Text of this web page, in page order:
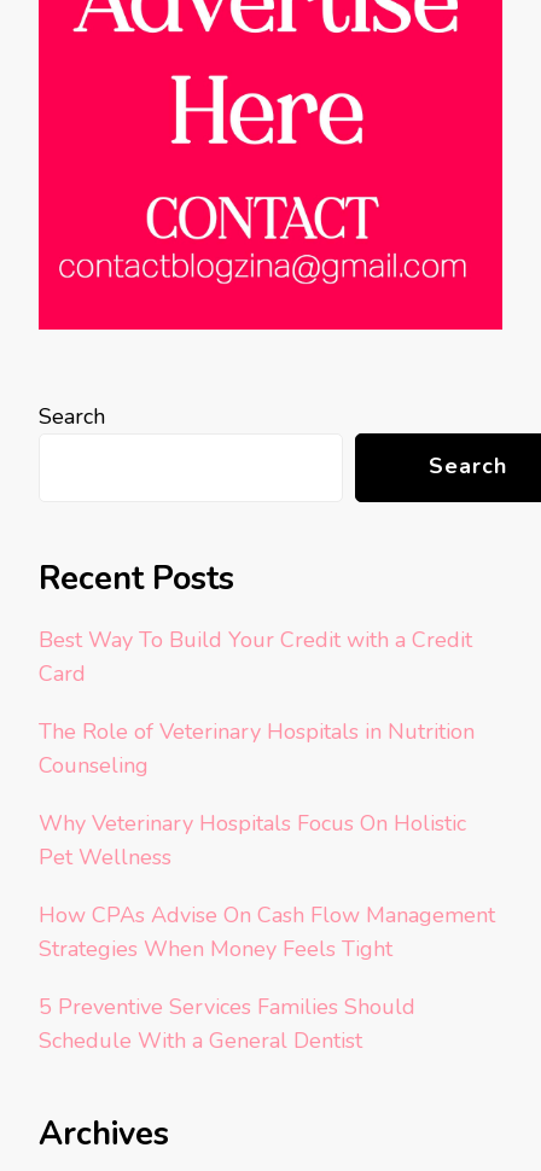
Search
Search
Recent Posts
Best Way To Build Your Credit with a Credit
Card
The Role of Veterinary Hospitals in Nutrition
Counseling
Why Veterinary Hospitals Focus On Holistic
Pet Wellness
How CPAs Advise On Cash Flow Management
Strategies When Money Feels Tight
5 Preventive Services Families Should
Schedule With a General Dentist
Archives